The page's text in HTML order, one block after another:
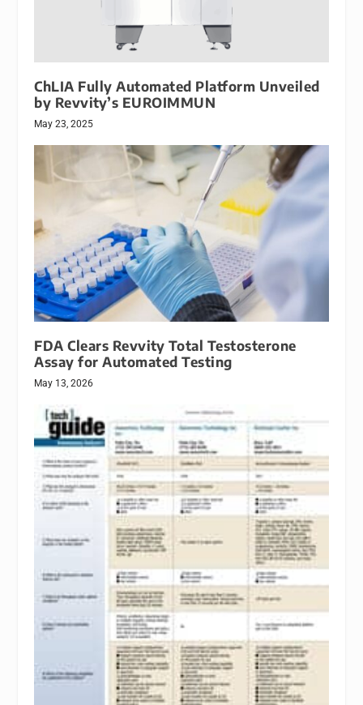
ChLIA Fully Automated Platform Unveiled
by Revvity’s EUROIMMUN
May 23, 2025
FDA Clears Revvity Total Testosterone
Assay for Automated Testing
May 13, 2026